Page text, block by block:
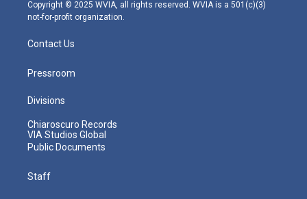
Copyright © 2025 WVIA, all rights reserved. WVIA is a 501(c)(3)
not-for-profit organization.
Contact Us
Pressroom
Divisions
Chiaroscuro Records
VIA Studios Global
Public Documents
Staff